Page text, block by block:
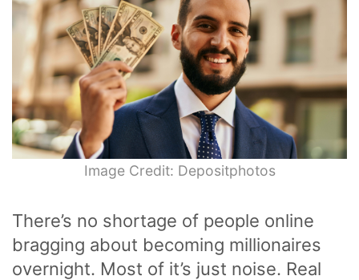
Image Credit: Depositphotos
There’s no shortage of people online
bragging about becoming millionaires
overnight. Most of it’s just noise. Real